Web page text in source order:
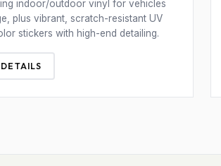
indoor/outdoor vinyl for vehicles
plus vibrant, scratch-resistant UV
stickers with high-end detailing.